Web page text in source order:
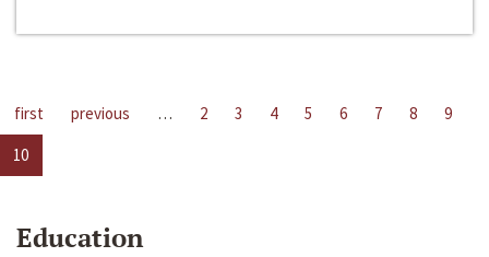
first previous … 2 3 4 5 6 7 8
9
10
Education